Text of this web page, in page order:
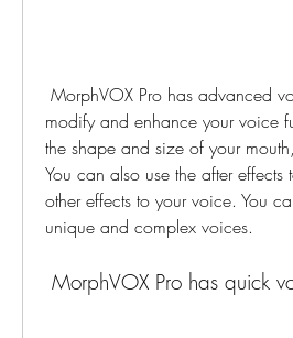
modify and enhance your voice
the shape and size of your
You can also use the after
other effects to your voice. You
unique and complex voices.
MorphVOX Pro has quick